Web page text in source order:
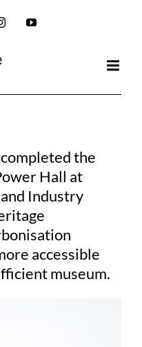
InstagramYouTube
the
Hall at
Industry
accessible
museum.